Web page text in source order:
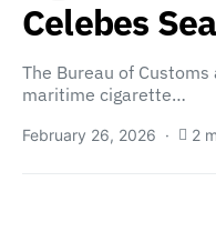
Celebes Sea
The Bureau of
maritime cigarette…
February 26, 2026 2